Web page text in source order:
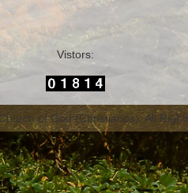
Vistors:
of God (Christianos). All